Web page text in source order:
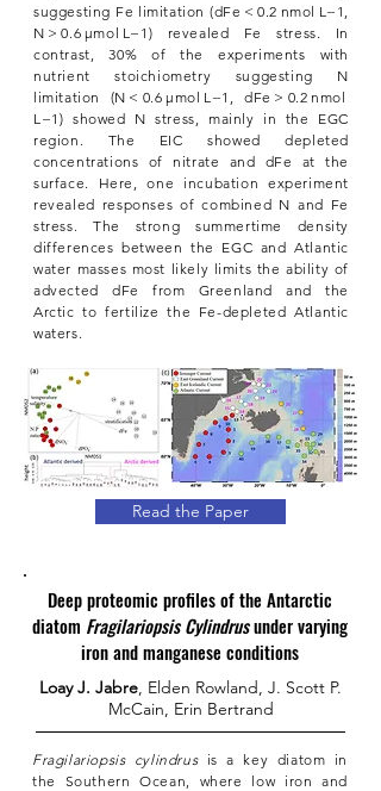
suggesting Fe limitation (dFe < 0.2 nmol L−1,
N > 0.6 μmol L−1) revealed Fe stress. In
contrast, 30% of the experiments with
nutrient stoichiometry suggesting N
limitation (N < 0.6 μmol L−1, dFe > 0.2 nmol
L−1) showed N stress, mainly in the EGC
region. The EIC showed depleted
concentrations of nitrate and dFe at the
surface. Here, one incubation experiment
revealed responses of combined N and Fe
stress. The strong summertime density
differences between the EGC and Atlantic
water masses most likely limits the ability of
advected dFe from Greenland and the
Arctic to fertilize the Fe-depleted Atlantic
waters.
Read the Paper
Deep proteomic profiles of the Antarctic
diatom Fragilariopsis Cylindrusunder varying
iron and manganese conditions
Loay J. Jabre, Elden Rowland, J. Scott P.
McCain, Erin Bertrand
Fragilariopsis cylindrusis a key diatom in
the Southern Ocean, where low iron and